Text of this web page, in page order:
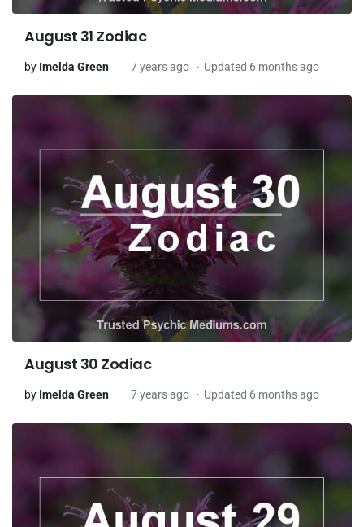
August 31 Zodiac
by Imelda Green 7 years ago Updated 6 months ago
August 30 Zodiac
by Imelda Green 7 years ago Updated 6 months ago